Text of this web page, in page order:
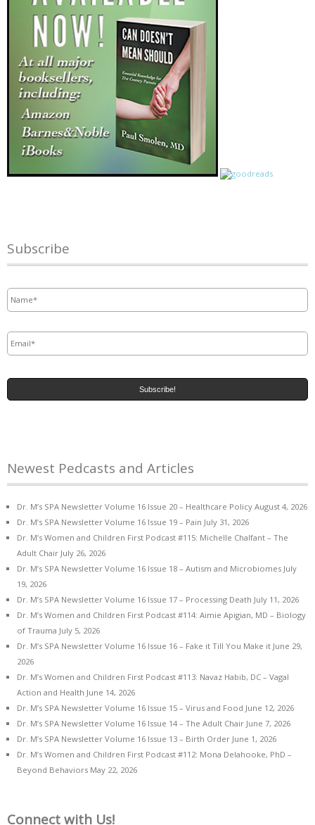
Subscribe
Newest Pedcasts and Articles
Dr. M’s SPA Newsletter Volume 16 Issue 20 – Healthcare Policy August 4, 2026
Dr. M’s SPA Newsletter Volume 16 Issue 19 – Pain July 31, 2026
Dr. M’s Women and Children First Podcast #115: Michelle Chalfant – The
Adult Chair July 26, 2026
Dr. M’s SPA Newsletter Volume 16 Issue 18 – Autism and Microbiomes July
19, 2026
Dr. M’s SPA Newsletter Volume 16 Issue 17 – Processing Death July 11, 2026
Dr. M’s Women and Children First Podcast #114: Aimie Apigian, MD – Biology
of Trauma July 5, 2026
Dr. M’s SPA Newsletter Volume 16 Issue 16 – Fake it Till You Make it June 29,
2026
Dr. M’s Women and Children First Podcast #113: Navaz Habib, DC – Vagal
Action and Health June 14, 2026
Dr. M’s SPA Newsletter Volume 16 Issue 15 – Virus and Food June 12, 2026
Dr. M’s SPA Newsletter Volume 16 Issue 14 – The Adult Chair June 7, 2026
Dr. M’s SPA Newsletter Volume 16 Issue 13 – Birth Order June 1, 2026
Dr. M’s Women and Children First Podcast #112: Mona Delahooke, PhD –
Beyond Behaviors May 22, 2026
Connect with Us!